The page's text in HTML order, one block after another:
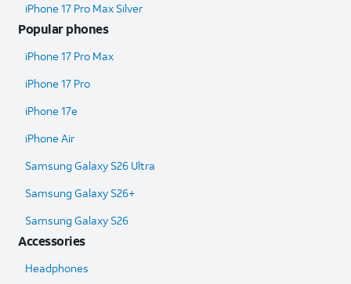
iPhone 17 Pro Max Silver
Popular phones
iPhone 17 Pro Max
iPhone 17 Pro
iPhone 17e
iPhone Air
Samsung Galaxy S26 Ultra​
Samsung Galaxy S26+
Samsung Galaxy S26
Accessories
Headphones